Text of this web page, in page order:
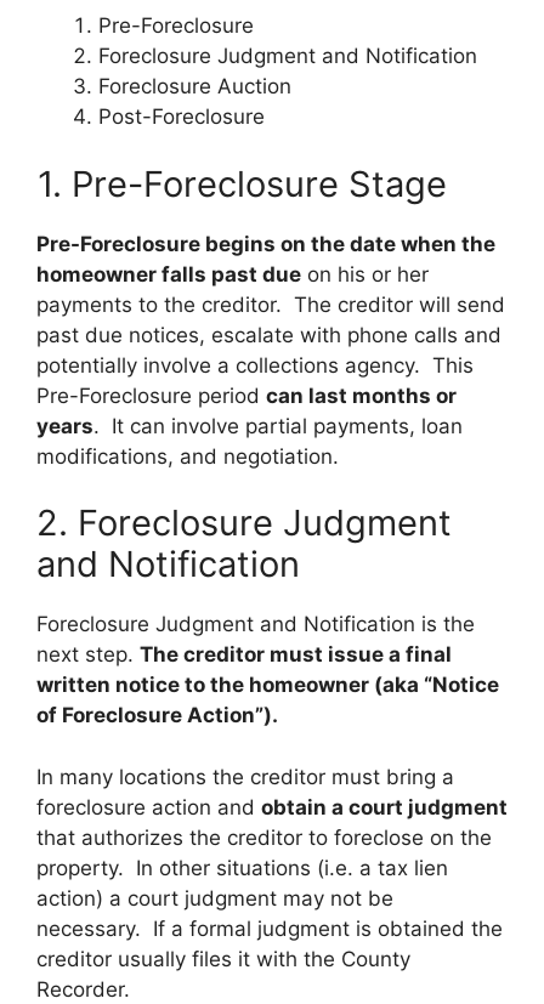
Pre-Foreclosure
Foreclosure Judgment and Notification
Foreclosure Auction
Post-Foreclosure
1. Pre-Foreclosure Stage
Pre-Foreclosure begins on the date when the
homeowner falls past due on his or her
payments to the creditor. The creditor will send
past due notices, escalate with phone calls and
potentially involve a collections agency. This
Pre-Foreclosure period can last months or
years. It can involve partial payments, loan
modifications, and negotiation.
2. Foreclosure Judgment
and Notification
Foreclosure Judgment and Notification is the
next step. The creditor must issue a final
written notice to the homeowner (aka “Notice
of Foreclosure Action”).
In many locations the creditor must bring a
foreclosure action and obtain a court judgment
that authorizes the creditor to foreclose on the
property. In other situations (i.e. a tax lien
action) a court judgment may not be
necessary. If a formal judgment is obtained the
creditor usually files it with the County
Recorder.